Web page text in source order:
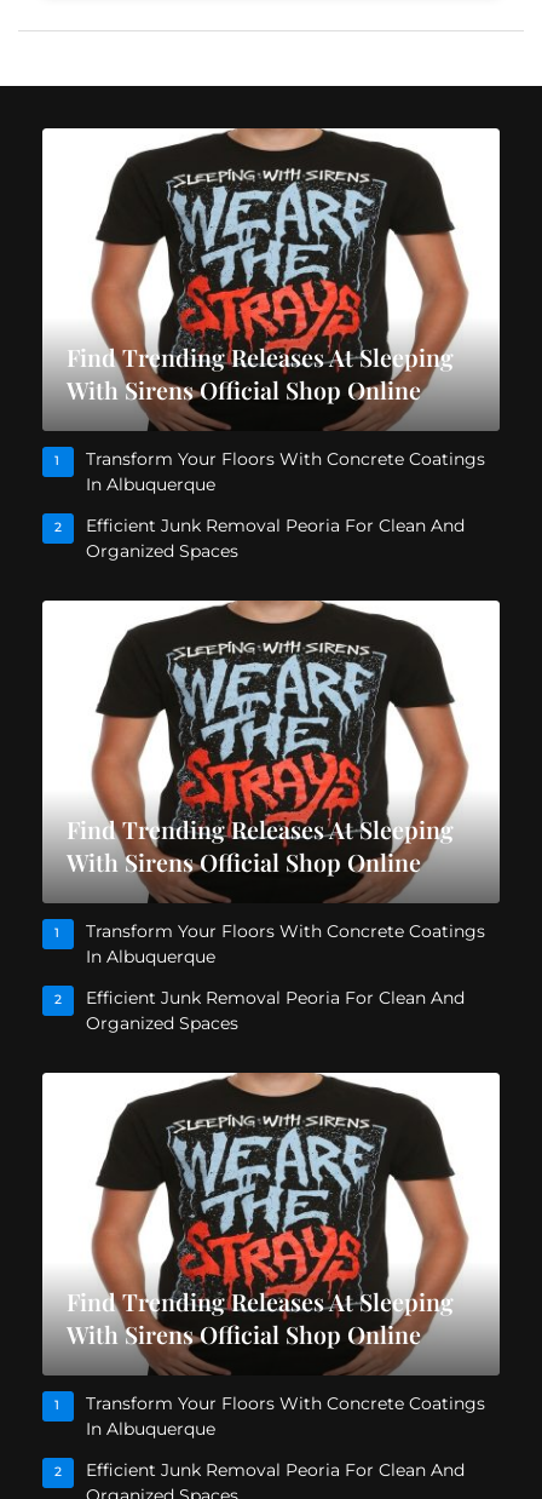
Find Trending Releases At Sleeping
With Sirens Official Shop Online
1
Transform Your Floors With Concrete Coatings
In Albuquerque
2
Efficient Junk Removal Peoria For Clean And
Organized Spaces
Find Trending Releases At Sleeping
With Sirens Official Shop Online
1
Transform Your Floors With Concrete Coatings
In Albuquerque
2
Efficient Junk Removal Peoria For Clean And
Organized Spaces
Find Trending Releases At Sleeping
With Sirens Official Shop Online
1
Transform Your Floors With Concrete Coatings
In Albuquerque
2
Efficient Junk Removal Peoria For Clean And